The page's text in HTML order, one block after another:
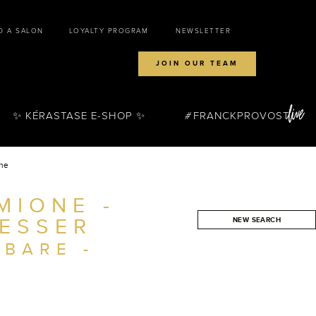
-
-
NEW SEARCH
A SALON LOYALTY PROGRAM NEWSLETTER
JOIN OUR TEAM
✨ KÉRASTASE E-SHOP ✨ FRANCKPROVOST